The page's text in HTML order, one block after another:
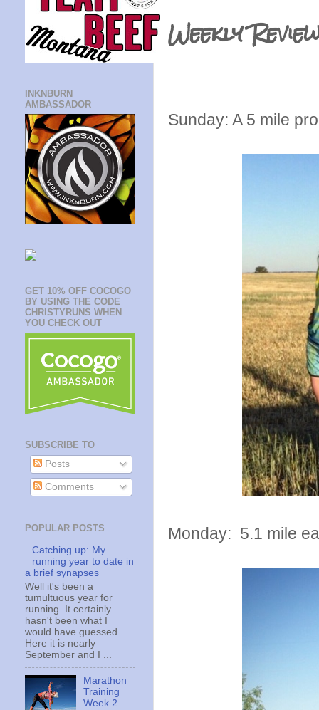
Weekly
Sunday: A 5 mile
Monday: 5.1 mile
INKNBURN
AMBASSADOR
GET 10% OFF COCOGO
BY USING THE CODE
CHRISTYRUNS WHEN
YOU CHECK OUT
SUBSCRIBE TO
Posts
Comments
POPULAR POSTS
Catching up: My
running year to date in
a brief synapses
Well it's been a
tumultuous year for
running. It certainly
hasn't been what I
would have guessed.
Here it is nearly
September and I ...
Marathon
Training
Week 2